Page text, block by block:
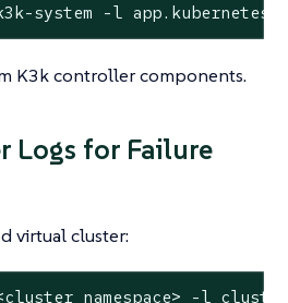
system -l
K3k controller components.
Logs for Failure
virtual cluster:
-l